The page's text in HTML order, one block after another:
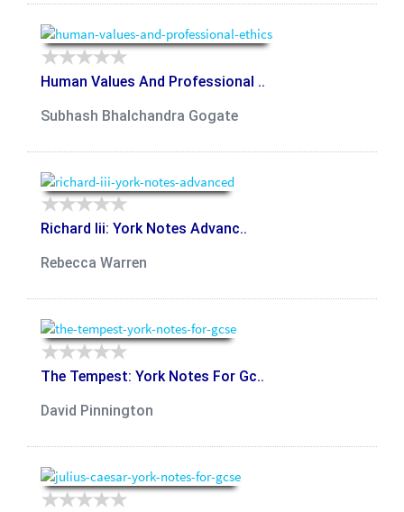
Human Values And Professional ..
Subhash Bhalchandra Gogate
Richard Iii: York Notes Advanc..
Rebecca Warren
The Tempest: York Notes For Gc..
David Pinnington